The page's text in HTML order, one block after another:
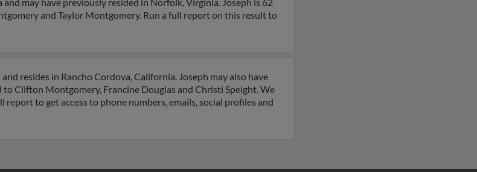
and Taylor Montgomery. Run a full report on this result to
resides in Rancho Cordova, California. Joseph may also have
Clifton Montgomery, Francine Douglas and Christi Speight. We
to get access to phone numbers, emails, social profiles and